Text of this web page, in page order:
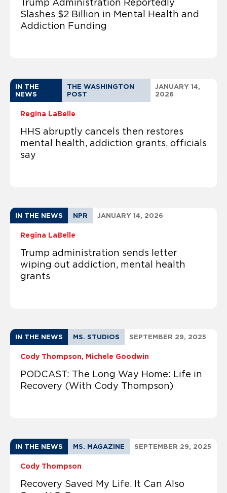
Trump Administration Reportedly
Slashes $2 Billion in Mental Health and
Addiction Funding
IN THE
NEWS
THE WASHINGTON
POST
JANUARY 14,
2026
Regina LaBelle
HHS abruptly cancels then restores
mental health, addiction grants, officials
say
IN THE NEWS NPR JANUARY 14, 2026
Regina LaBelle
Trump administration sends letter
wiping out addiction, mental health
grants
IN THE NEWS MS. STUDIOS SEPTEMBER 29, 2025
Cody Thompson Michele Goodwin
PODCAST: The Long Way Home: Life in
Recovery (With Cody Thompson)
IN THE NEWS MS. MAGAZINE SEPTEMBER 29, 2025
Cody Thompson
Recovery Saved My Life. It Can Also